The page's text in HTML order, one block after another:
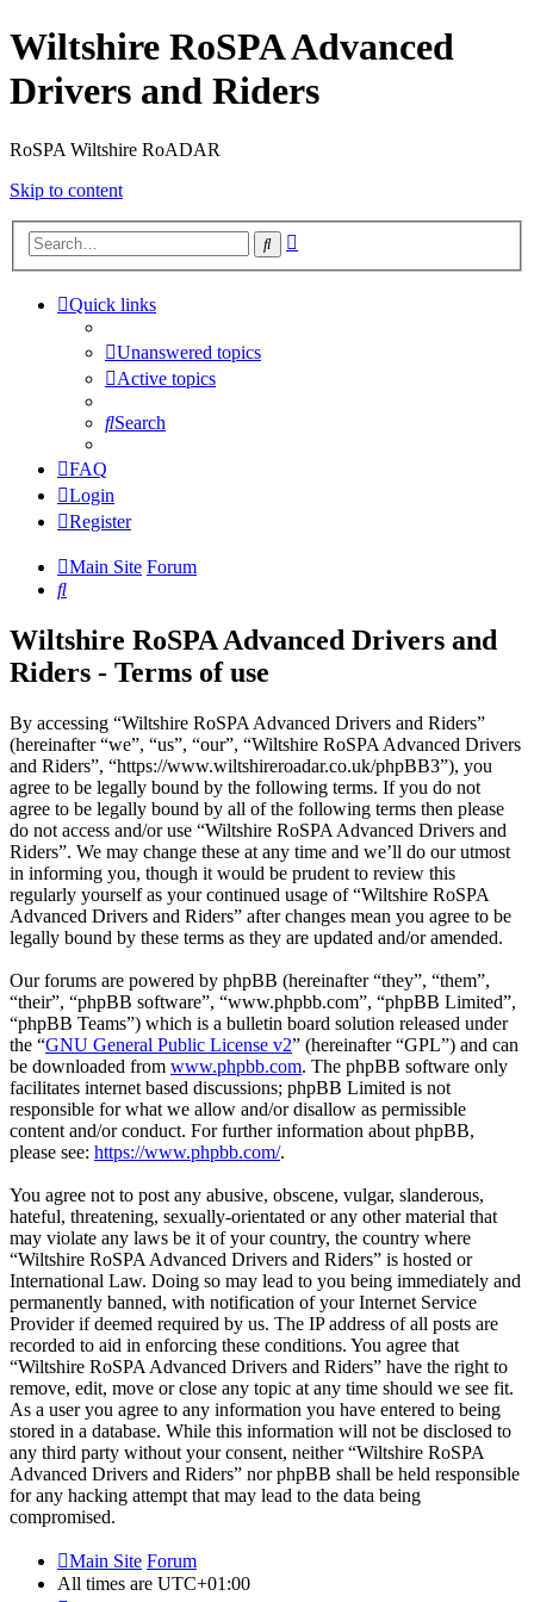
Wiltshire RoSPA Advanced
Drivers and Riders
RoSPA Wiltshire RoADAR
Skip to content
Search
Quick links
Unanswered topics
Active topics
Search
FAQ
Login
Register
Main Site Forum
Search
Wiltshire RoSPA Advanced Drivers and
Riders - Terms of use
By accessing “Wiltshire RoSPA Advanced Drivers and Riders”
(hereinafter “we”, “us”, “our”, “Wiltshire RoSPA Advanced Drivers
and Riders”, “https://www.wiltshireroadar.co.uk/phpBB3”), you
agree to be legally bound by the following terms. If you do not
agree to be legally bound by all of the following terms then please
do not access and/or use “Wiltshire RoSPA Advanced Drivers and
Riders”. We may change these at any time and we’ll do our utmost
in informing you, though it would be prudent to review this
regularly yourself as your continued usage of “Wiltshire RoSPA
Advanced Drivers and Riders” after changes mean you agree to be
legally bound by these terms as they are updated and/or amended.
Our forums are powered by phpBB (hereinafter “they”, “them”,
“their”, “phpBB software”, “www.phpbb.com”, “phpBB Limited”,
“phpBB Teams”) which is a bulletin board solution released under
the “GNU General Public License v2” (hereinafter “GPL”) and can
be downloaded from www.phpbb.com. The phpBB software only
facilitates internet based discussions; phpBB Limited is not
responsible for what we allow and/or disallow as permissible
content and/or conduct. For further information about phpBB,
please see: https://www.phpbb.com/.
You agree not to post any abusive, obscene, vulgar, slanderous,
hateful, threatening, sexually-orientated or any other material that
may violate any laws be it of your country, the country where
“Wiltshire RoSPA Advanced Drivers and Riders” is hosted or
International Law. Doing so may lead to you being immediately and
permanently banned, with notification of your Internet Service
Provider if deemed required by us. The IP address of all posts are
recorded to aid in enforcing these conditions. You agree that
“Wiltshire RoSPA Advanced Drivers and Riders” have the right to
remove, edit, move or close any topic at any time should we see fit.
As a user you agree to any information you have entered to being
stored in a database. While this information will not be disclosed to
any third party without your consent, neither “Wiltshire RoSPA
Advanced Drivers and Riders” nor phpBB shall be held responsible
for any hacking attempt that may lead to the data being
compromised.
Main Site Forum
All times are UTC+01:00